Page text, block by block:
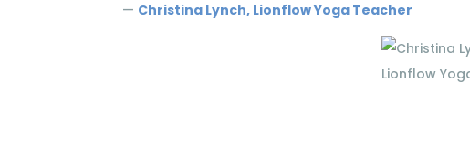
— Christina Lynch, Lionflow Yoga Teacher